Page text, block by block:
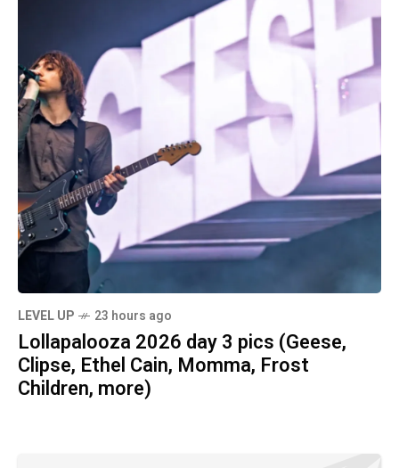
LEVEL UP 23 hours ago
Lollapalooza 2026 day 3 pics (Geese,
Clipse, Ethel Cain, Momma, Frost
Children, more)